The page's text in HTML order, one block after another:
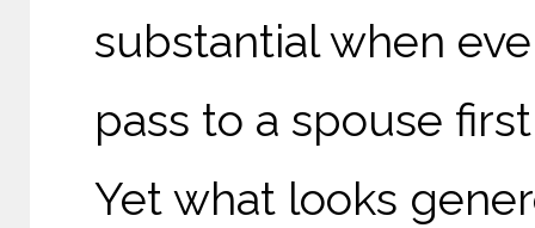
substantial when
pass to a spouse
Yet what looks